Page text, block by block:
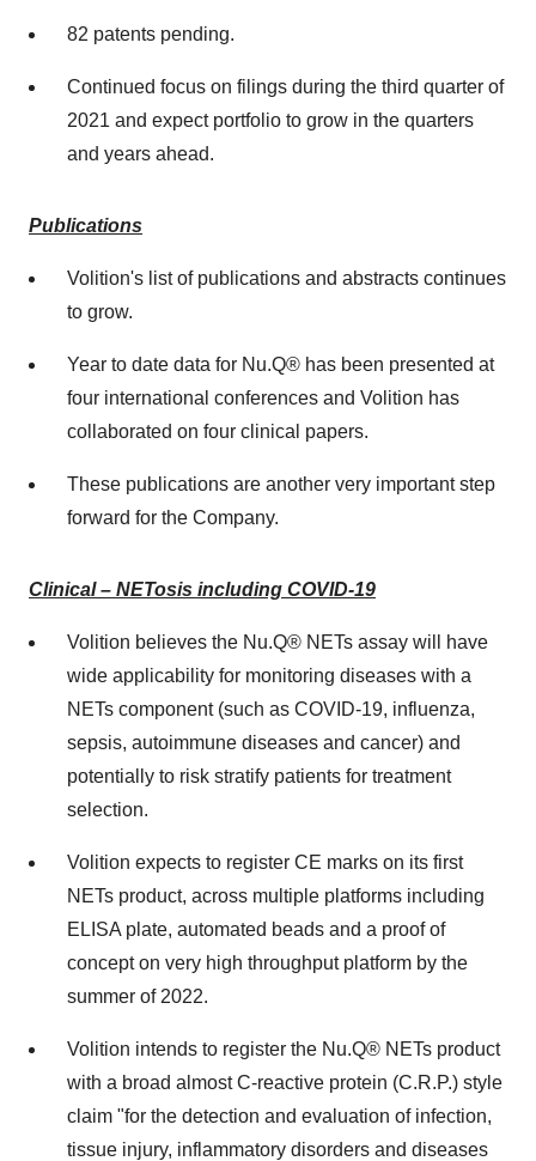
82 patents pending.
Continued focus on filings during the third quarter of
2021 and expect portfolio to grow in the quarters
and years ahead.
Publications
Volition's list of publications and abstracts continues
to grow.
Year to date data for Nu.Q® has been presented at
four international conferences and Volition has
collaborated on four clinical papers.
These publications are another very important step
forward for the Company.
Clinical – NETosis including COVID-19
Volition believes the Nu.Q® NETs assay will have
wide applicability for monitoring diseases with a
NETs component (such as COVID-19, influenza,
sepsis, autoimmune diseases and cancer) and
potentially to risk stratify patients for treatment
selection.
Volition expects to register CE marks on its first
NETs product, across multiple platforms including
ELISA plate, automated beads and a proof of
concept on very high throughput platform by the
summer of 2022.
Volition intends to register the Nu.Q® NETs product
with a broad almost C-reactive protein (C.R.P.) style
claim "for the detection and evaluation of infection,
tissue injury, inflammatory disorders and diseases